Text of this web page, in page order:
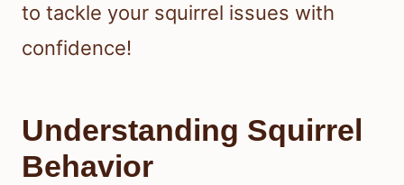
to tackle your squirrel issues with
confidence!
Understanding Squirrel
Behavior